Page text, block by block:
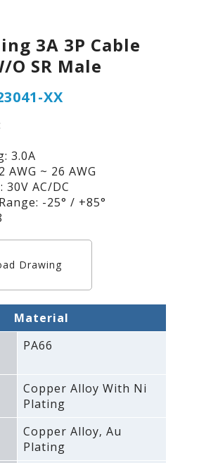
3A 3P Cable
O SR Male
XX
3.0A
AWG ~ 26 AWG
AC/DC
-25° / +85°
Drawing
Material
PA66
Copper Alloy With Ni
Plating
Copper Alloy‚ Au
Plating